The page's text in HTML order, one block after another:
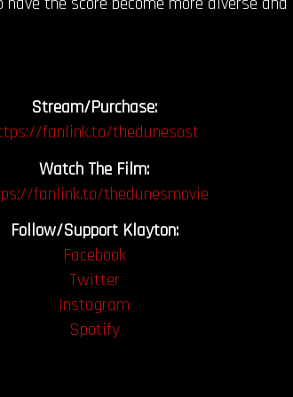
Stream/Purchase:
fanlink.to/thedunesost
Watch The Film:
fanlink.to/thedunesmovie
Follow/Support Klayton:
Facebook
Twitter
Instagram
Spotify